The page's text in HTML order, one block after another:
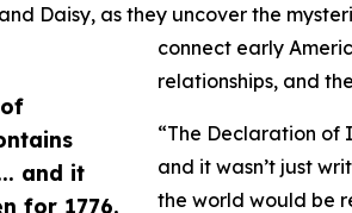
and it
for 1776.
Daisy, as they uncover the
connect early
relationships, and
“The Declaration of
and it wasn’t just
the world would be